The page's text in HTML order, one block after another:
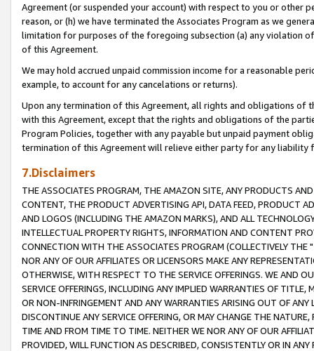
Agreement (or suspended your account) with respect to you or other
reason, or (h) we have terminated the Associates Program as we
limitation for purposes of the foregoing subsection (a) any violation
of this Agreement.
We may hold accrued unpaid commission income for a reasonable
example, to account for any cancelations or returns).
Upon any termination of this Agreement, all rights and obligations of
with this Agreement, except that the rights and obligations of the
Program Policies, together with any payable but unpaid payment
termination of this Agreement will relieve either party for any liability
7.Disclaimers
THE ASSOCIATES PROGRAM, THE AMAZON SITE, ANY PRODUCTS
CONTENT, THE PRODUCT ADVERTISING API, DATA FEED, PRODUCT
AND LOGOS (INCLUDING THE AMAZON MARKS), AND ALL
INTELLECTUAL PROPERTY RIGHTS, INFORMATION AND CONTENT
CONNECTION WITH THE ASSOCIATES PROGRAM (COLLECTIVELY THE "
NOR ANY OF OUR AFFILIATES OR LICENSORS MAKE ANY
OTHERWISE, WITH RESPECT TO THE SERVICE OFFERINGS. WE AND
SERVICE OFFERINGS, INCLUDING ANY IMPLIED WARRANTIES OF
OR NON-INFRINGEMENT AND ANY WARRANTIES ARISING OUT OF ANY
DISCONTINUE ANY SERVICE OFFERING, OR MAY CHANGE THE
TIME AND FROM TIME TO TIME. NEITHER WE NOR ANY OF OUR
PROVIDED, WILL FUNCTION AS DESCRIBED, CONSISTENTLY OR IN